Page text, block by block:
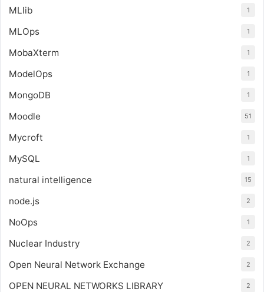
MLlib 1
MLOps 1
MobaXterm 1
ModelOps 1
MongoDB 1
Moodle 51
Mycroft 1
MySQL 1
natural intelligence 15
node.js 2
NoOps 1
Nuclear Industry 2
Open Neural Network Exchange 2
OPEN NEURAL NETWORKS LIBRARY 2